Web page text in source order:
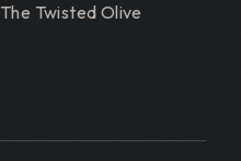
The Twisted Olive